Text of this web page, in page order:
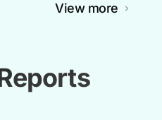
View more